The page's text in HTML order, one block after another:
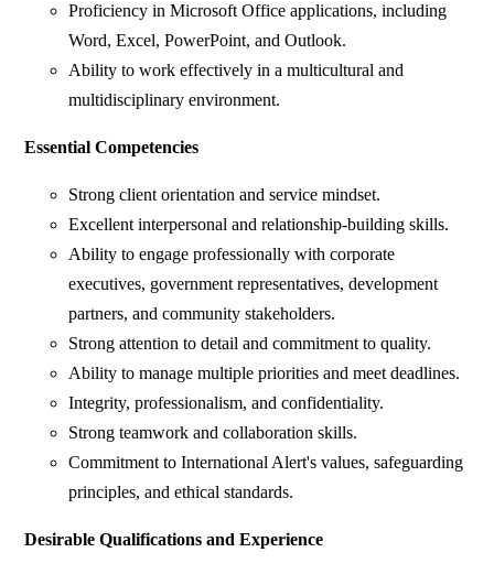
Proficiency in Microsoft Office applications, including
Word, Excel, PowerPoint, and Outlook.
Ability to work effectively in a multicultural and
multidisciplinary environment.
Essential Competencies
Strong client orientation and service mindset.
Excellent interpersonal and relationship-building skills.
Ability to engage professionally with corporate
executives, government representatives, development
partners, and community stakeholders.
Strong attention to detail and commitment to quality.
Ability to manage multiple priorities and meet deadlines.
Integrity, professionalism, and confidentiality.
Strong teamwork and collaboration skills.
Commitment to International Alert's values, safeguarding
principles, and ethical standards.
Desirable Qualifications and Experience